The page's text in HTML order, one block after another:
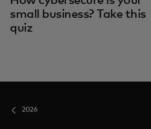
small business? Take this
quiz
2026